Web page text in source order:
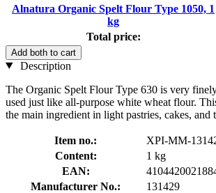
Alnatura Organic Spelt Flour Type 1050, 1
kg
Total price:
Add both to cart
Description
The Organic Spelt Flour Type 630 is very
used just like all-purpose white wheat flour.
the main ingredient in light pastries, cakes, and
Item no.:
XPI-MM-
Content:
1 kg
EAN:
Manufacturer No.:
131429